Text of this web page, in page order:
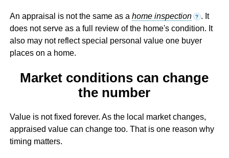
An appraisal is not the same as a home inspection ? . It
does not serve as a full review of the home's condition. It
also may not reflect special personal value one buyer
places on a home.
Market conditions can change
the number
Value is not fixed forever. As the local market changes,
appraised value can change too. That is one reason why
timing matters.